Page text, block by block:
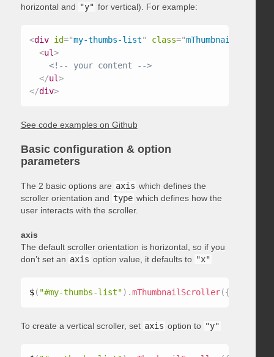
horizontal and "y" for vertical). For example:
<div id="my-thumbs-list" class="mThumbnailScroller
<ul>
<!-- your content -->
</ul>
</div>
See code examples on Github
Basic configuration & option
parameters
The 2 basic options are axis which defines the
scroller orientation and type which defines how the
user interacts with the scroller.
axis
The default scroller orientation is horizontal, so if you
don’t set an axis option value, it defaults to "x"
$( "#my-thumbs-list") .mThumbnailScroller({
To create a vertical scroller, set axis option to "y"